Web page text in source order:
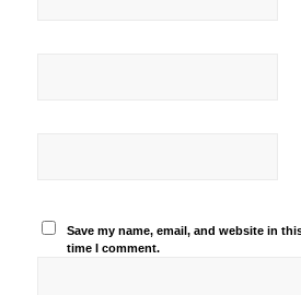
Save my name, email, and website in
time I comment.